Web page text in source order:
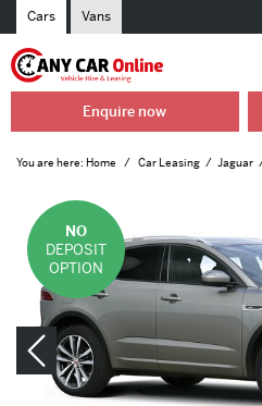
Cars Vans
Enquire now
You are here: Home Car Leasing Jaguar
NO
DEPOSIT
OPTION